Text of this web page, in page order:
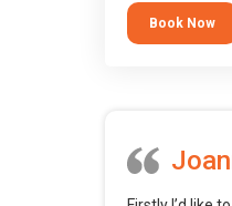
tool.
Book Now